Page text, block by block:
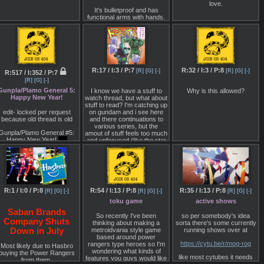
his upgraded form looks
stupid.
the question regarding
the big dark reveal:
where characters live
some sort of virtual
simulation, or it is real but
created by aliens
be broadcasted galaxy-
wide?
other series from this
like GGG ever get
Bluray re-release?
with the storyline of Getter
Robo Armaggedon except
the Moon Wars and the
extinction of mankind from
the Invaders happen at the
same time. The gameplay
for the 3DS at least was to
be like Danball Senki's
except refined and it seems
like you collected robots a la
below :
NintendoEverything :
http://archive.is/ZnKQ7
Siliconera :
http://archive.li/QJJHd
Gematsu :
http://archive.li/kxH9l
http://archive.li/PolCa
picture is based on the
continues on further to the
left).
Sources
「電撃Hobby マガジン」
2000年5月号 「Before ∀ 黒
co979
It's bulletproof and has
functional arms with hands.
Kalashnikov haven't said
what it's for yet, but I've
seen some speculation it's
for hazardous
materials/bomb disposal.
love.
R:517 / I:352 / P:7
[R] [G] [-]
Plamo General 5:
Happy New Year!
edit- locked per request
because old thread is old
Plamo General #5:
Happy New Year! did
actually participate in
the group buildedition
What're you guys working
currently? I'm using my
as a table, and
working on SDs.
forward to? Gonna
grab a 1/100 Graze
tomorrow.
docs.google.com/document/pub?
READ THE GUIDE
R:17 / I:3 / P:7 [R] [G] [-]
I know we have a stuff to
watch thread, but what about
stuff to read? I'm catching up
on gundam and i see here
and there continuations to
various series, but the
amout of stuff feels too much
and unfocused (like the star
wars books/comics garbage
that they kept on releasing
during the prequels).
R:32 / I:3 / P:8 [R] [G] [-]
Why is this allowed?
R:1 / I:0 / P:8 [R] [G] [-]
Saban Brands
Company Shuts
Down in July
Most likely due to Hasbro
the Power Rangers
from them.
R:54 / I:13 / P:8 [R] [G] [-]
toku game
So recently I've been
thinking about making a
metroidvania style game
based around power
rangers type heroes so I'm
wondering what kinds of
features you guys would like
R:35 / I:13 / P:8 [R] [G] [-]
active shows
so per somebody's idea
sorta there's some currently
running shows over at
https://cytu.be/r/mog-rog
like most cytubes it needs